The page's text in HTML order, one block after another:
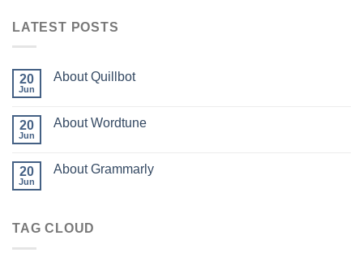
LATEST POSTS
20
Jun
About Quillbot
20
Jun
About Wordtune
20
Jun
About Grammarly
TAG CLOUD